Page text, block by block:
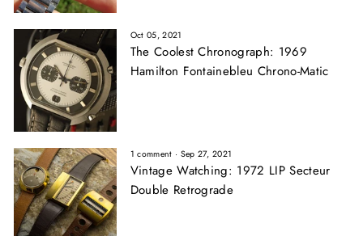
Oct 05, 2021
The Coolest Chronograph: 1969
Hamilton Fontainebleu Chrono-Matic
1 comment · Sep 27, 2021
Vintage Watching: 1972 LIP Secteur
Double Retrograde